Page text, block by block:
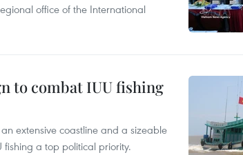
office of the International
to combat IUU fishing
extensive coastline and a sizeable
a top political priority.